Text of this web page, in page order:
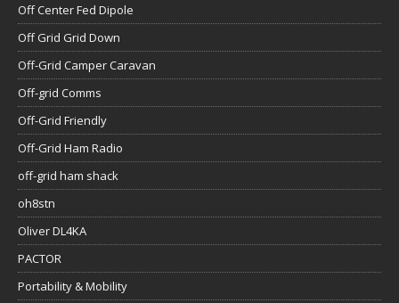
Off Center Fed Dipole
Off Grid Grid Down
Off-Grid Camper Caravan
Off-grid Comms
Off-Grid Friendly
Off-Grid Ham Radio
off-grid ham shack
oh8stn
Oliver DL4KA
PACTOR
Portability & Mobility